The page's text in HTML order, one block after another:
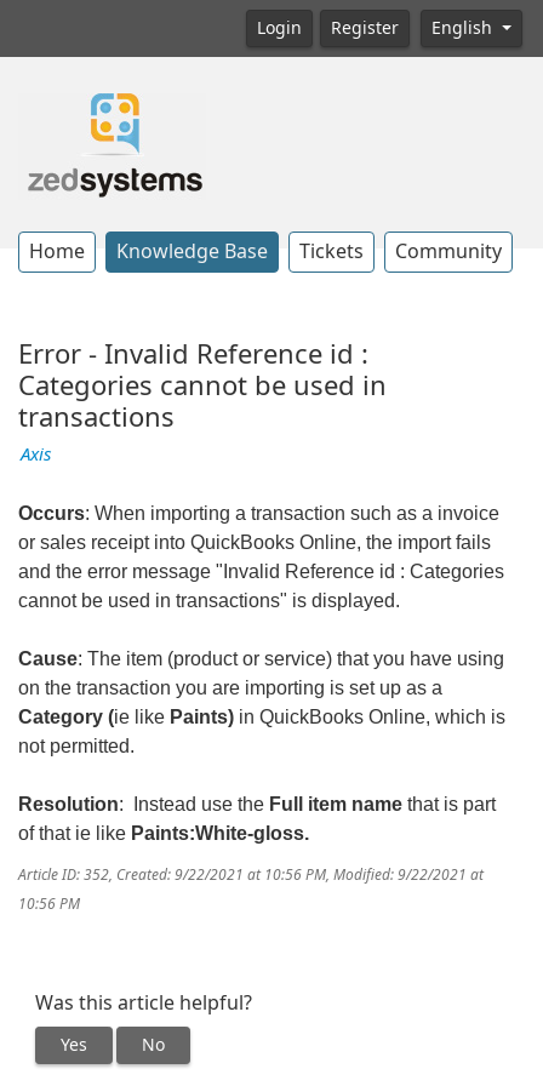
Login Register English
Home Knowledge Base Tickets Community
Error - Invalid Reference id :
Categories cannot be used in
transactions
Axis
Occurs: When importing a transaction such as a invoice
or sales receipt into QuickBooks Online, the import fails
and the error message "Invalid Reference id : Categories
cannot be used in transactions" is displayed.
Cause: The item (product or service) that you have using
on the transaction you are importing is set up as a
Category (ie like Paints) in QuickBooks Online, which is
not permitted.
Resolution: Instead use the Full item name that is part
of that ie like Paints:White-gloss.
Article ID: 352, Created: 9/22/2021 at 10:56 PM, Modified: 9/22/2021 at
10:56 PM
Was this article helpful?
Yes No